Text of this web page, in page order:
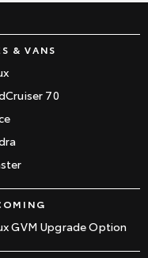
& VANS
70
GVM Upgrade Option